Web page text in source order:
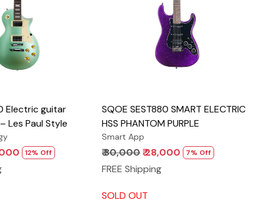
Loading...
Electric guitar
Les Paul Style
12% Off
Loading...
SQOE SEST880 SMART ELECTRIC
HSS PHANTOM PURPLE
Smart App
₹ 30,000₹ 28,000 7% Off
FREE Shipping
SOLD OUT